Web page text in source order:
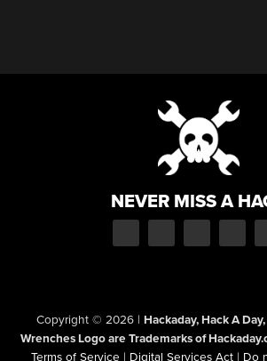
NEVER MISS A
Copyright © 2026 | Hackaday, Hack A
Wrenches Logo are Trademarks of
Terms of Service | Digital Services Act | Do